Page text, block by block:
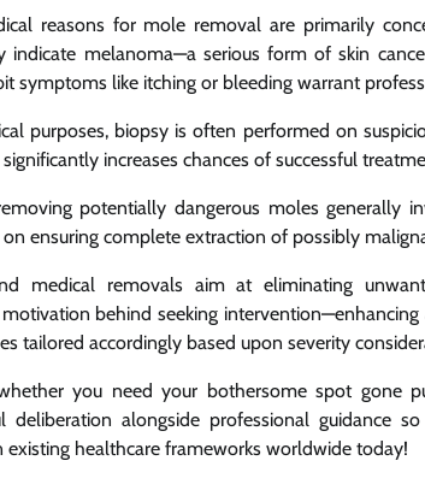
reasons for mole removal are primarily
indicate melanoma—a serious form of skin
symptoms like itching or bleeding warrant
purposes, biopsy is often performed on
increases chances of successful
potentially dangerous moles generally
ensuring complete extraction of possibly
medical removals aim at eliminating
behind seeking
tailored accordingly based upon severity
you need your bothersome spot gone
deliberation alongside professional guidance
healthcare frameworks worldwide today!